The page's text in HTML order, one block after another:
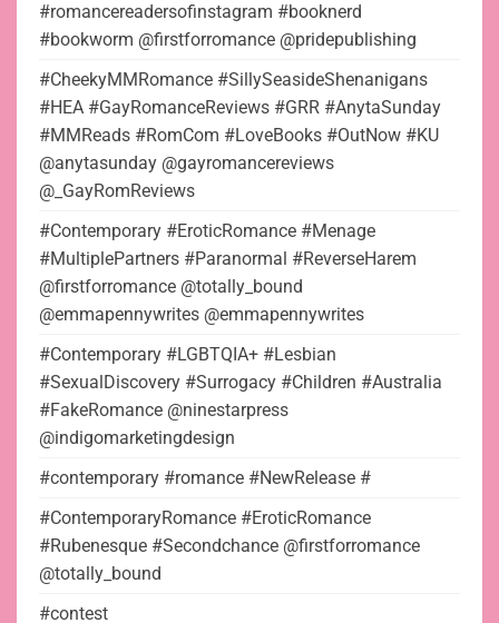
#romancereadersofinstagram #booknerd
#bookworm @firstforromance @pridepublishing
#CheekyMMRomance #SillySeasideShenanigans
#HEA #GayRomanceReviews #GRR #AnytaSunday
#MMReads #RomCom #LoveBooks #OutNow #KU
@anytasunday @gayromancereviews
@_GayRomReviews
#Contemporary #EroticRomance #Menage
#MultiplePartners #Paranormal #ReverseHarem
@firstforromance @totally_bound
@emmapennywrites @emmapennywrites
#Contemporary #LGBTQIA+ #Lesbian
#SexualDiscovery #Surrogacy #Children #Australia
#FakeRomance @ninestarpress
@indigomarketingdesign
#contemporary #romance #NewRelease #
#ContemporaryRomance #EroticRomance
#Rubenesque #Secondchance @firstforromance
@totally_bound
#contest